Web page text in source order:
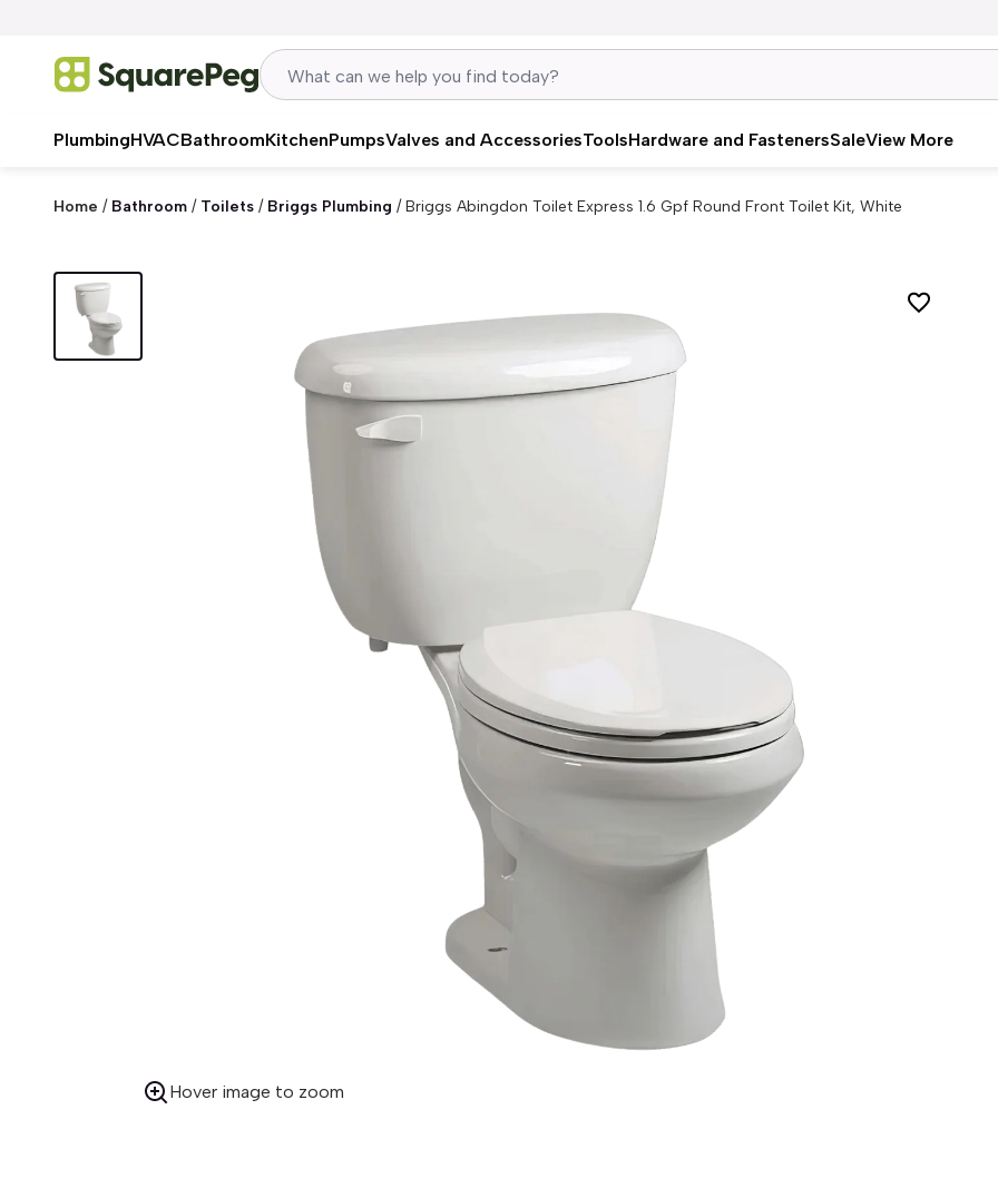
PlumbingHVACBathroomKitchenPumpsValves and AccessoriesToolsHardware and FastenersSaleView More
Home / Bathroom / Toilets / Briggs Plumbing /Briggs Abingdon Toilet Express 1.6 Gpf Round Front Toilet Kit, White
Hover image to zoom